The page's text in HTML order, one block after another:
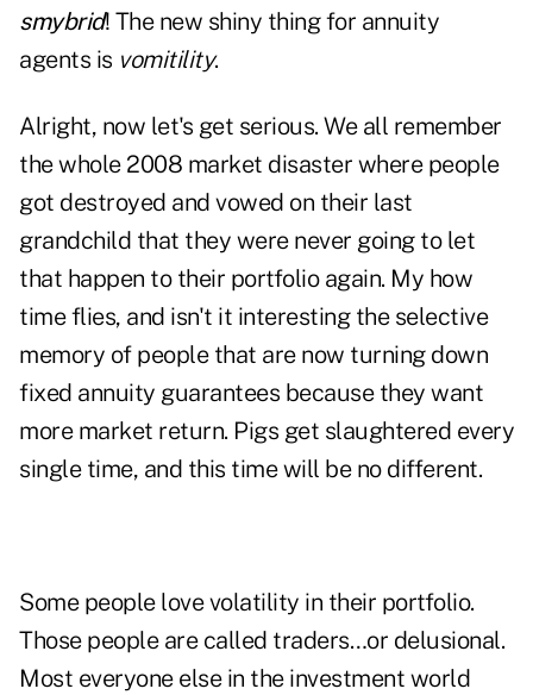
smybrid! The new shiny thing for annuity
agents is vomitility.
Alright, now let's get serious. We all remember
the whole 2008 market disaster where people
got destroyed and vowed on their last
grandchild that they were never going to let
that happen to their portfolio again. My how
time flies, and isn't it interesting the selective
memory of people that are now turning down
fixed annuity guarantees because they want
more market return. Pigs get slaughtered every
single time, and this time will be no different.
Some people love volatility in their portfolio.
Those people are called traders…or delusional.
Most everyone else in the investment world